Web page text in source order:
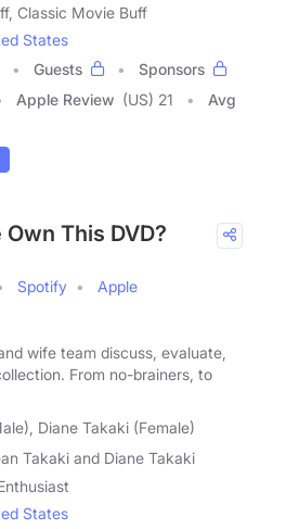
Classic Movie Buff
States
Guests
Sponsors
Apple Review (US) 21
Avg
This DVD?
Spotify
Apple
wife team discuss, evaluate,
From no-brainers, to
Diane Takaki (Female)
Takaki and Diane Takaki
States